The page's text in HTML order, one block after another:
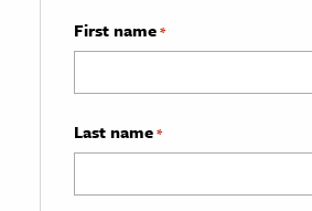
First name*
Last name*